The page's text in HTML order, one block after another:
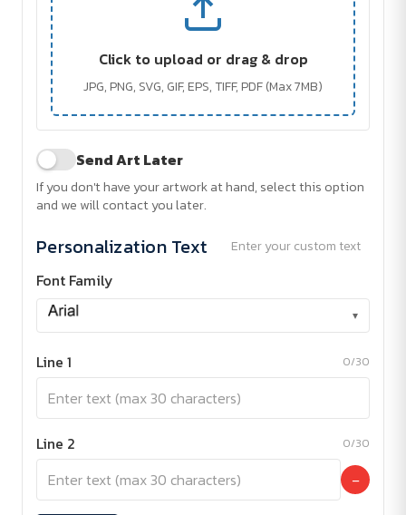
Click to upload or drag & drop
JPG, PNG, SVG, GIF, EPS, TIFF, PDF (Max 7MB)
Send Art Later
If you don't have your artwork at hand, select this option
and we will contact you later.
Personalization Text Enter your custom text
Font Family
▾
Line 1 0/30
Line 2 0/30
−